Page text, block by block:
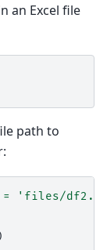
an Excel file
path to
=
'files/